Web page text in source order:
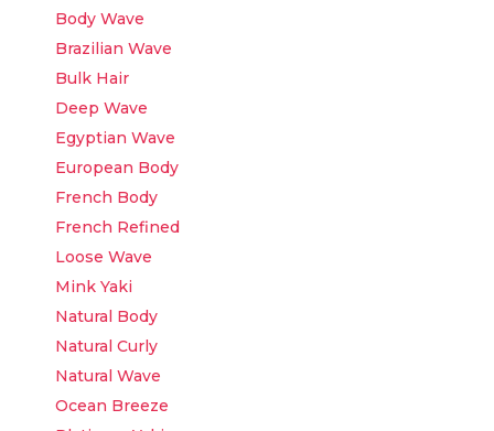
Body Wave
Brazilian Wave
Bulk Hair
Deep Wave
Egyptian Wave
European Body
French Body
French Refined
Loose Wave
Mink Yaki
Natural Body
Natural Curly
Natural Wave
Ocean Breeze